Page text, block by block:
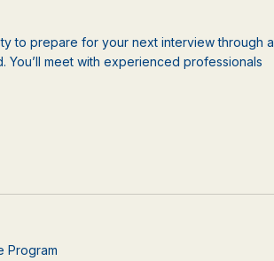
to prepare for your next interview through a
meet with experienced professionals
Program